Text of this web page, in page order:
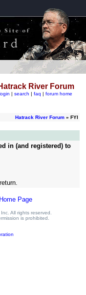
River Forum
| search | faq | forum home
Hatrack River Forum» FYI
in (and registered) to
Page
All rights reserved.
is prohibited.